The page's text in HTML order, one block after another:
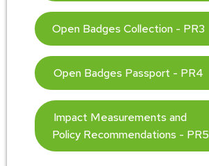
Open Badges Collection - PR3
Open Badges Passport - PR4
Impact Measurements and
Policy Recommendations - PR5